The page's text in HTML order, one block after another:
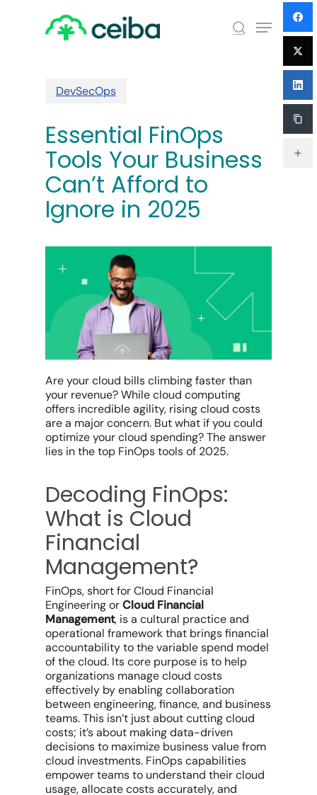
search
Menu
DevSecOps
Essential FinOps
Tools Your Business
Can’t Afford to
Ignore in 2025
Are yourcloud billsclimbing faster than
your revenue? Whilecloud computing
offers incredible agility, risingcloud costs
are a major concern. But what if you could
optimizeyour cloud spending?The answer
lies in thetop FinOps tools of 2025.
Decoding FinOps:
What is Cloud
Financial
Management?
FinOps, short for Cloud Financial
Engineering orCloud Financial
Management, is a cultural practice and
operational framework that brings financial
accountability to the variable spend model
of the cloud. Its core purpose is to help
organizations manage cloud costs
effectively by enabling collaboration
between engineering, finance, and business
teams. This isn’t just about cuttingcloud
costs; it’s about making data-driven
decisions to maximize business valuefrom
cloud investments. FinOps capabilities
empower teams to understand theircloud
usage,allocate costsaccurately, and
Menu